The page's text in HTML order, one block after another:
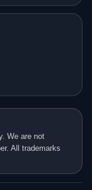
We are not
All trademarks